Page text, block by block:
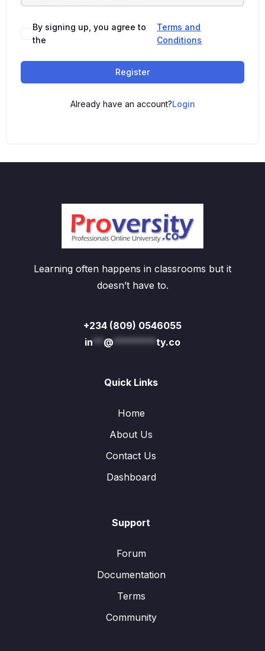
By signing up, you agree to
the
Terms and
Conditions
Register
Already have an account?Login
Learning often happens in classrooms but it
doesn’t have to.
+234 (809) 0546055
in** @********ty.co
Quick Links
Home
About Us
Contact Us
Dashboard
Support
Forum
Documentation
Terms
Community